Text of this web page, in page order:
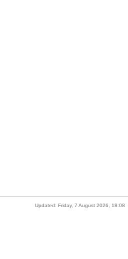
Updated: Friday, 7 August 2026, 18:08